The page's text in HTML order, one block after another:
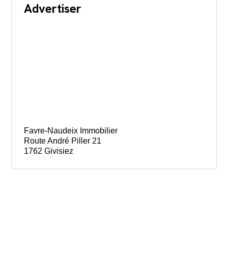
Advertiser
Favre-Naudeix Immobilier
Route André Piller 21
1762 Givisiez